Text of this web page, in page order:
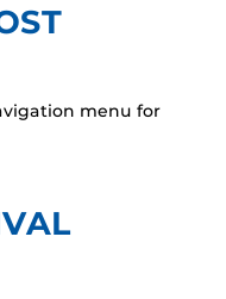
menu for